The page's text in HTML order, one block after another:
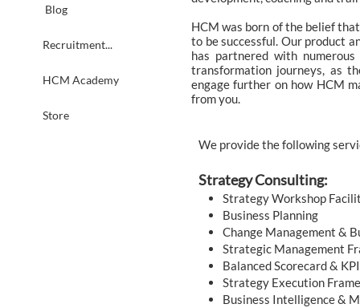
HCM was born of the belief
to be successful. Our product
has partnered with
transformation journeys, as
engage further on how HCM
from you.
We provide the following
Strategy Consulting:
Strategy Workshop
Business Planning
Change Management &
Strategic Management
Balanced Scorecard &
Strategy Execution
Business Intelligence &
Blog
Recruitment...
HCM Academy
Store